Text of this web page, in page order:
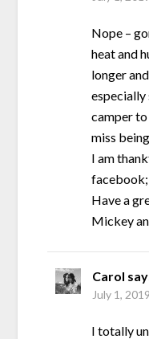
Nope –
heat and
longer
especially
camper to
miss
I am
facebook;
Have a
Mickey
Carol
July 1,
I totally